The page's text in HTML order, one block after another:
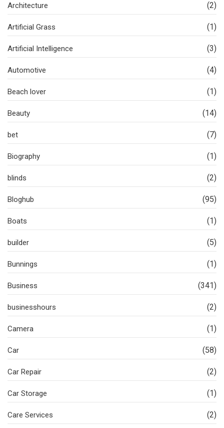
Architecture (2)
Artificial Grass (1)
Artificial Intelligence (3)
Automotive (4)
Beach lover (1)
Beauty (14)
bet (7)
Biography (1)
blinds (2)
Bloghub (95)
Boats (1)
builder (5)
Bunnings (1)
Business (341)
businesshours (2)
Camera (1)
Car (58)
Car Repair (2)
Car Storage (1)
Care Services (2)